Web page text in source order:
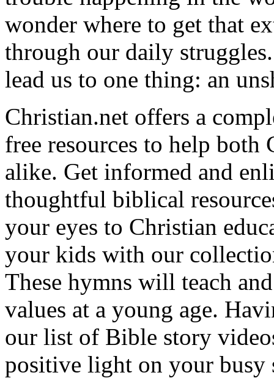
wonder where to get that
through our daily
lead us to one thing: an
Christian.net offers a
free resources to help both
alike. Get informed and
thoughtful biblical
your eyes to Christian
your kids with our
These hymns will teach
values at a young age.
our list of Bible story
positive light on your busy